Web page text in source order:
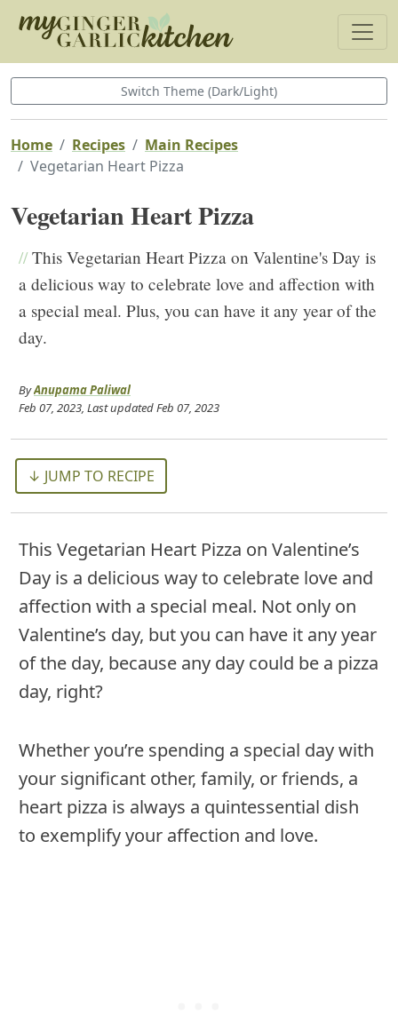
Switch Theme (Dark/Light)
Home Recipes
Main Recipes
Vegetarian Heart Pizza
Vegetarian Heart Pizza
//This Vegetarian Heart Pizza on Valentine's Day is
a delicious way to celebrate love and affection with
a special meal. Plus, you can have it any year of the
day.
ByAnupama Paliwal
Feb 07, 2023, Last updatedFeb 07, 2023
↓ JUMP TO RECIPE
This Vegetarian Heart Pizza on Valentine’s
Day is a delicious way to celebrate love and
affection with a special meal. Not only on
Valentine’s day, but you can have it any year
of the day, because any day could be a pizza
day, right?
Whether you’re spending a special day with
your significant other, family, or friends, a
heart pizza is always a quintessential dish
to exemplify your affection and love.